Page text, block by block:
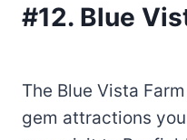
#12. Blue
The Blue Vista
gem attractions